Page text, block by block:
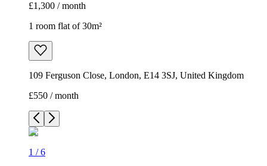
£1,300 / month
1 room flat of 30m²
109 Ferguson Close, London, E14 3SJ, United Kingdom
£550 / month
1 /6